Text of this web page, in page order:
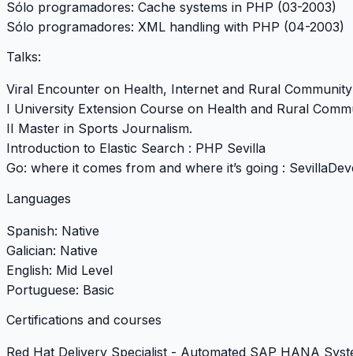
Sólo programadores: Cache systems in PHP (03-2003)
Sólo programadores: XML handling with PHP (04-2003)
Talks:
Viral Encounter on Health, Internet and Rural
I University Extension Course on Health and Rural
II Master in Sports Journalism.
Introduction to Elastic Search : PHP Sevilla
Go: where it comes from and where it’s going :
Languages
Spanish: Native
Galician: Native
English: Mid Level
Portuguese: Basic
Certifications and courses
Red Hat Delivery Specialist - Automated SAP HANA